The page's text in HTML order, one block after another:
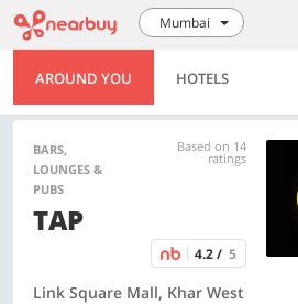
Mumbai
AROUND YOU HOTELS
BARS,
LOUNGES &
PUBS
Based on 14
ratings
TAP
4.2 / 5
Link Square Mall, Khar West